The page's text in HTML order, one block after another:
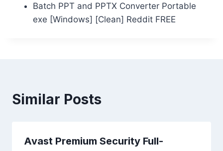
Batch PPT and PPTX Converter Portable
exe [Windows] [Clean] Reddit FREE
Similar Posts
Avast Premium Security Full-